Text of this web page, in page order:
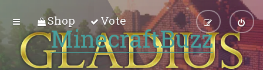
Shop Vote
MinecraftBuzz